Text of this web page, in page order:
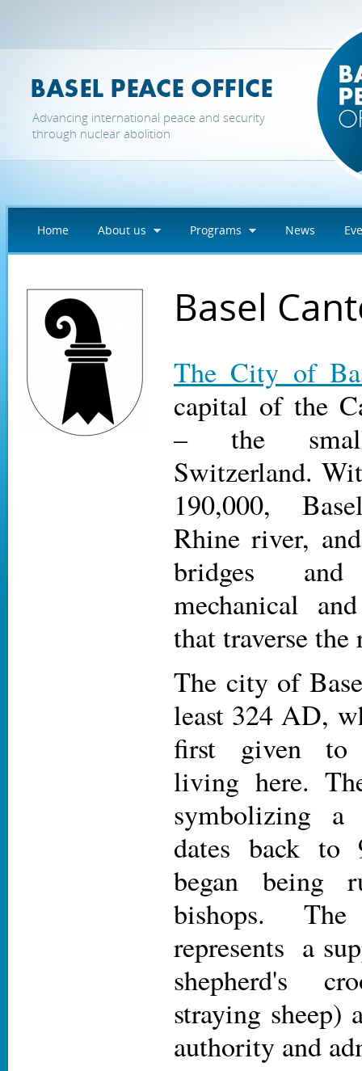
Advancing international peace and security
through nuclear abolition
Home About us Programs News
Basel
The City of
capital of the
– the
Switzerland.
190,000,
Rhine river,
bridges
mechanical
that traverse the
The city of
least 324 AD,
first given to
living here.
symbolizing a
dates back to
began being
bishops.
represents a
shepherd's
straying sheep)
authority and